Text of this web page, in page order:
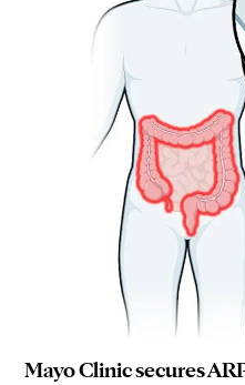
Mayo Clinic secures